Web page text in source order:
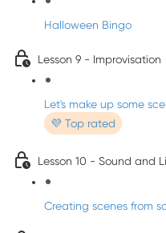
Halloween Bingo
Lesson 9 - Improvisation
Let's make up some
💜 Top rated
Lesson 10 - Sound and
Creating scenes from